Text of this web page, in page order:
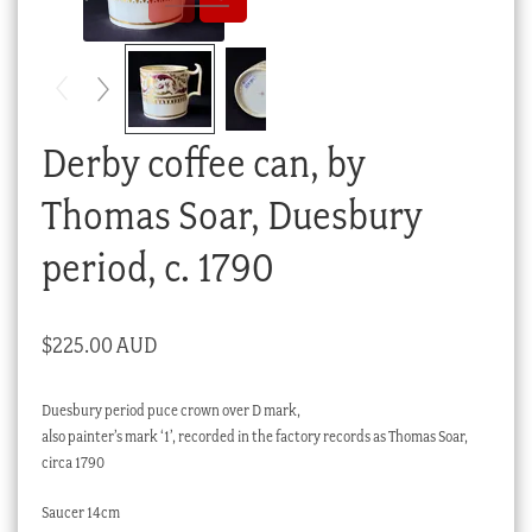
Checkout
Derby coffee can, by
Thomas Soar, Duesbury
period, c. 1790
$225.00 AUD
Duesbury period puce crown over D mark,
also painter’s mark ‘1’, recorded in the factory records as Thomas Soar,
circa 1790
Saucer 14cm